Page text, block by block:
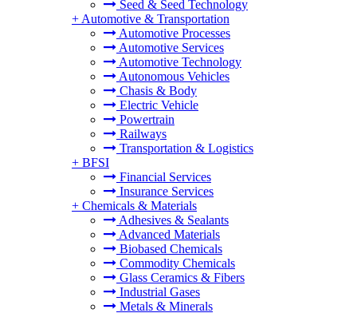
Seed & Seed Technology
+ Automotive & Transportation
Automotive Processes
Automotive Services
Automotive Technology
Autonomous Vehicles
Chasis & Body
Electric Vehicle
Powertrain
Railways
Transportation & Logistics
+ BFSI
Financial Services
Insurance Services
+ Chemicals & Materials
Adhesives & Sealants
Advanced Materials
Biobased Chemicals
Commodity Chemicals
Glass Ceramics & Fibers
Industrial Gases
Metals & Minerals